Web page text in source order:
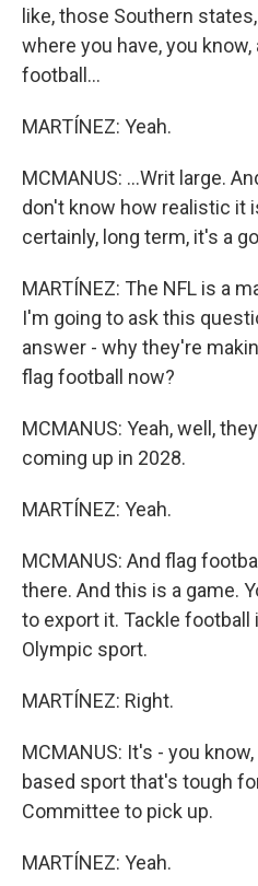
like, those Southern
where you have, you
football...
MARTÍNEZ: Yeah.
MCMANUS: ...Writ large.
don't know how realistic it
certainly, long term, it's a
MARTÍNEZ: The NFL is a
I'm going to ask this
answer - why they're
flag football now?
MCMANUS: Yeah, well,
coming up in 2028.
MARTÍNEZ: Yeah.
MCMANUS: And flag
there. And this is a game.
to export it. Tackle football
Olympic sport.
MARTÍNEZ: Right.
MCMANUS: It's - you
based sport that's tough
Committee to pick up.
MARTÍNEZ: Yeah.